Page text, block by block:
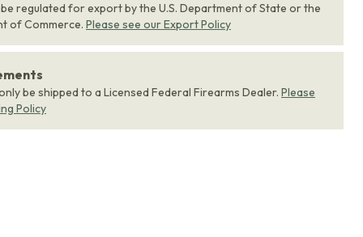
regulated for export by the U.S. Department of State or the
of Commerce. Please see our Export Policy
be shipped to a Licensed Federal Firearms Dealer. Please
Policy